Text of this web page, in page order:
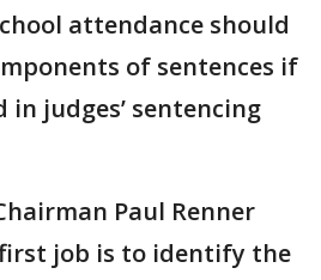
attendance should
of sentences if
judges’ sentencing
Paul Renner
first job is to identify the